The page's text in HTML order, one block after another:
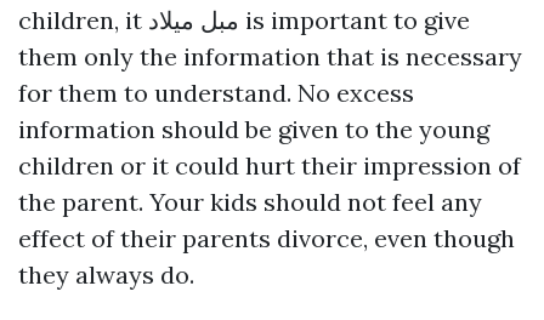
children, it مبل میلاد is important to give
them only the information that is necessary
for them to understand. No excess
information should be given to the young
children or it could hurt their impression of
the parent. Your kids should not feel any
effect of their parents divorce, even though
they always do.